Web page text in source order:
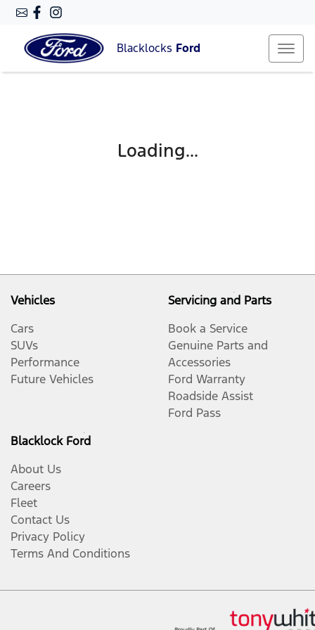
Blacklocks Ford
Loading...
Vehicles
Cars
SUVs
Performance
Future Vehicles
Servicing and Parts
Book a Service
Genuine Parts and
Accessories
Ford Warranty
Roadside Assist
Ford Pass
Blacklock Ford
About Us
Careers
Fleet
Contact Us
Privacy Policy
Terms And Conditions